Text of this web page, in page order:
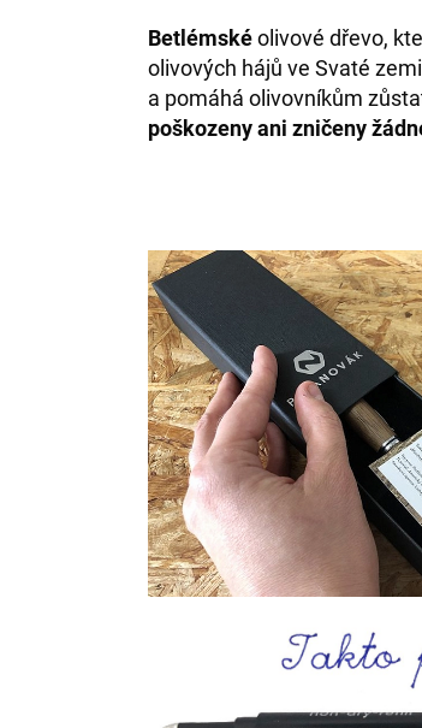
Betlémskéolivové dřevo,
olivových hájů ve Svaté
a pomáhá olivovníkům
poškozeny ani zničeny